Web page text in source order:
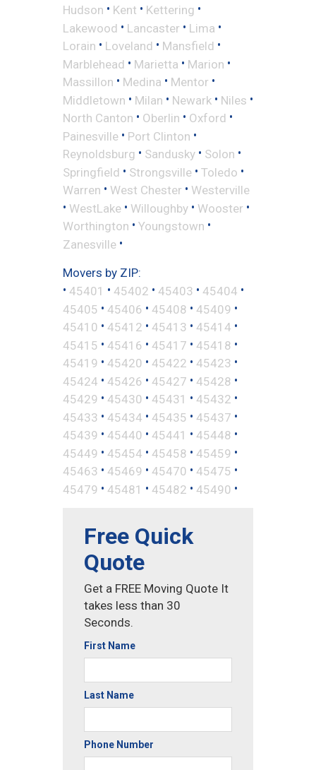
Hudson • Kent • Kettering •
Lakewood • Lancaster • Lima •
Lorain • Loveland • Mansfield •
Marblehead • Marietta • Marion •
Massillon • Medina • Mentor •
Middletown • Milan • Newark • Niles •
North Canton • Oberlin • Oxford •
Painesville • Port Clinton •
Reynoldsburg • Sandusky • Solon •
Springfield • Strongsville • Toledo •
Warren • West Chester • Westerville
• WestLake • Willoughby • Wooster •
Worthington • Youngstown •
Zanesville •
Movers by ZIP:
• 45401 • 45402 • 45403 • 45404 •
45405 • 45406 • 45408 • 45409 •
45410 • 45412 • 45413 • 45414 •
45415 • 45416 • 45417 • 45418 •
45419 • 45420 • 45422 • 45423 •
45424 • 45426 • 45427 • 45428 •
45429 • 45430 • 45431 • 45432 •
45433 • 45434 • 45435 • 45437 •
45439 • 45440 • 45441 • 45448 •
45449 • 45454 • 45458 • 45459 •
45463 • 45469 • 45470 • 45475 •
45479 • 45481 • 45482 • 45490 •
Free Quick
Quote
Get a FREE Moving Quote It
takes less than 30
Seconds.
First Name
Last Name
Phone Number